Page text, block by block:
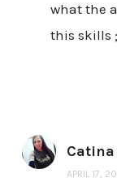
what the
this skills
APRIL 17,